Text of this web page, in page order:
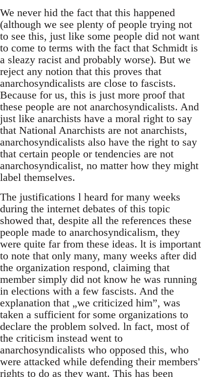
We never hid the fact that this happened
(although we see plenty of people trying not
to see this, just like some people did not want
to come to terms with the fact that Schmidt is
a sleazy racist and probably worse). But we
reject any notion that this proves that
anarchosyndicalists are close to fascists.
Because for us, this is just more proof that
these people are not anarchosyndicalists. And
just like anarchists have a moral right to say
that National Anarchists are not anarchists,
anarchosyndicalists also have the right to say
that certain people or tendencies are not
anarchosyndicalist, no matter how they might
label themselves.
The justifications l heard for many weeks
during the internet debates of this topic
showed that, despite all the references these
people made to anarchosyndicalism, they
were quite far from these ideas. lt is important
to note that only many, many weeks after did
the organization respond, claiming that
member simply did not know he was running
in elections with a few fascists. And the
explanation that „we criticized him”, was
taken a sufficient for some organizations to
declare the problem solved. ln fact, most of
the criticism instead went to
anarchosyndicalists who opposed this, who
were attacked while defending their members'
rights to do as they want. This has been